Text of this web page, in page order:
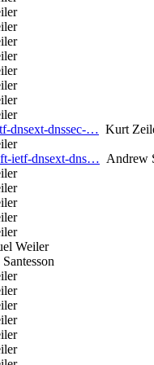
dnsext-dnssec-… Kurt
ietf-dnsext-dns… Andrew
Weiler